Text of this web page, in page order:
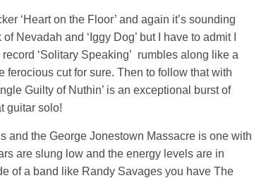
‘Heart on the Floor’ and again it’s sounding
Nevadah and ‘Iggy Dog’ but I have to admit I
‘Solitary Speaking’ rumbles along like a
ferocious cut for sure. Then to follow that with
Guilty of Nuthin’ is an exceptional burst of
guitar solo!
and the George Jonestown Massacre is one with
are slung low and the energy levels are in
of a band like Randy Savages you have The